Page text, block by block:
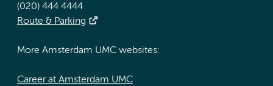
(020) 444 4444
Route & Parking
More Amsterdam UMC websites:
Career at Amsterdam UMC